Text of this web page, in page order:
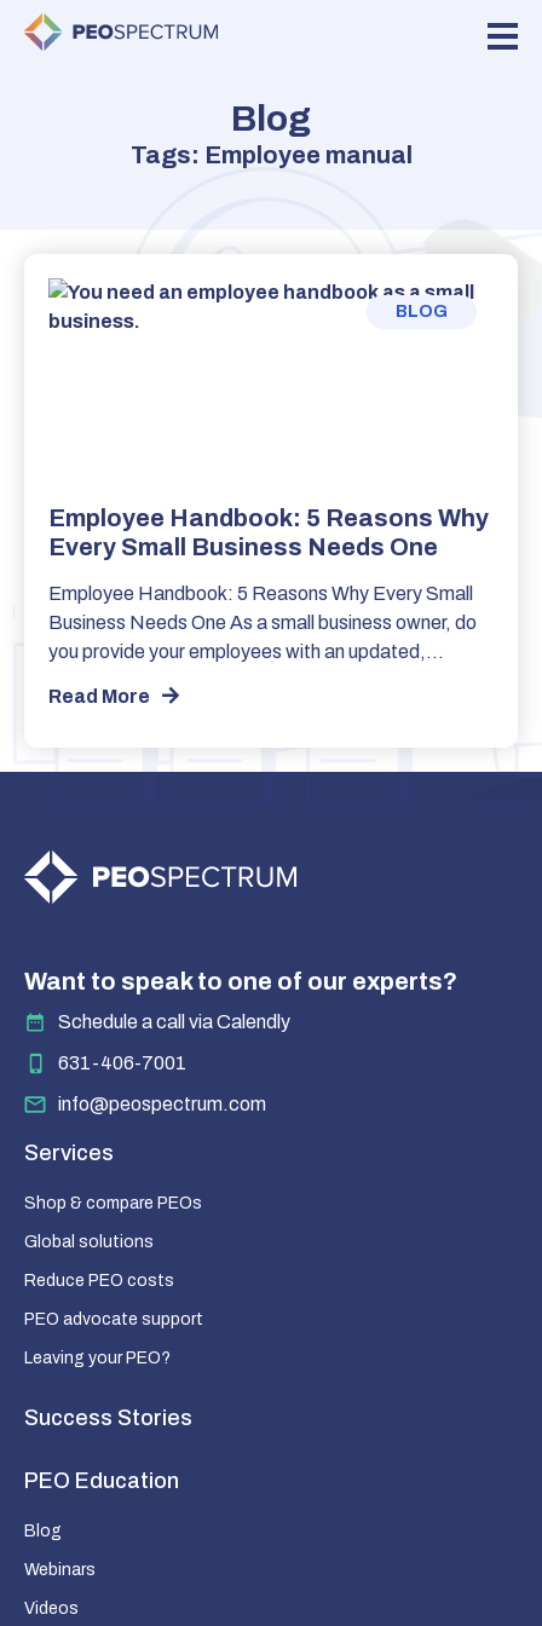
Blog
Tags: Employee manual
BLOG
Employee Handbook: 5 Reasons Why
Every Small Business Needs One
Employee Handbook: 5 Reasons Why Every Small
Business Needs One As a small business owner, do
you provide your employees with an updated,…
Read More
Want to speak to one of our experts?
Schedule a call via Calendly
631-406-7001
info@peospectrum.com
Services
Shop & compare PEOs
Global solutions
Reduce PEO costs
PEO advocate support
Leaving your PEO?
Success Stories
PEO Education
Blog
Webinars
Videos